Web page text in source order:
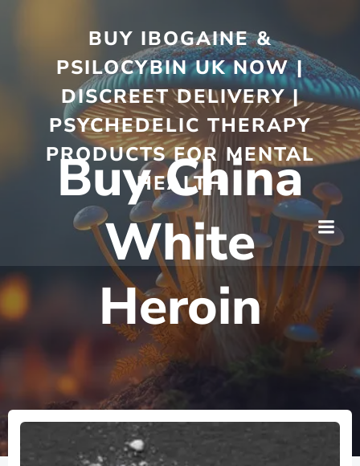
BUY IBOGAINE &
PSILOCYBIN UK NOW |
DISCREET DELIVERY |
PSYCHEDELIC THERAPY
PRODUCTS FOR MENTAL
HEALTH
Buy China
White
Heroin